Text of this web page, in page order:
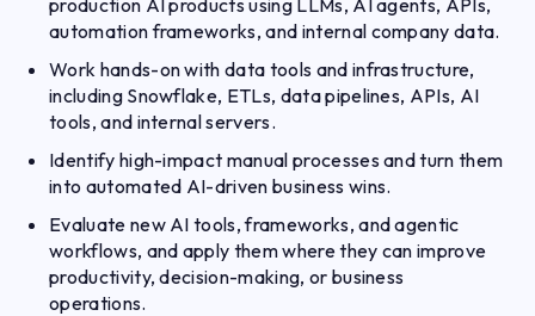
production AI products using LLMs, AI agents, APIs,
automation frameworks, and internal company data.
Work hands-on with data tools and infrastructure,
including Snowflake, ETLs, data pipelines, APIs, AI
tools, and internal servers.
Identify high-impact manual processes and turn them
into automated AI-driven business wins.
Evaluate new AI tools, frameworks, and agentic
workflows, and apply them where they can improve
productivity, decision-making, or business
operations.